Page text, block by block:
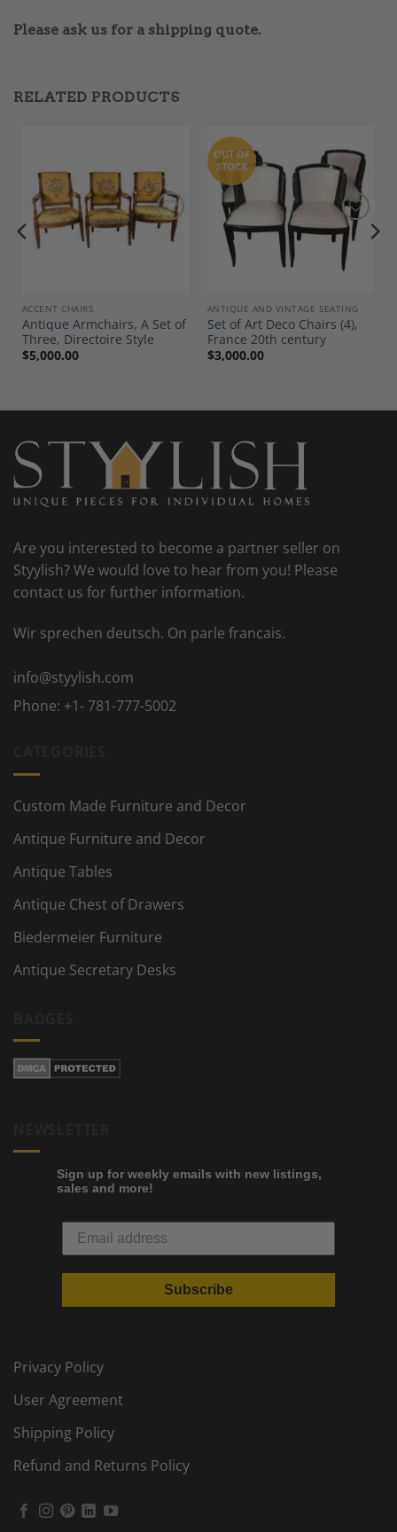
Please ask us for a shipping quote.
RELATED PRODUCTS
Add to
Wishlist
ACCENT CHAIRS
Antique Armchairs, A Set of
Three, Directoire Style
$5,000.00
Add to
Wishlist
OUT OF
STOCK
ANTIQUE AND VINTAGE SEATING
Set of Art Deco Chairs (4),
France 20th century
$3,000.00
Are you interested to become a partner seller on
Styylish? We would love to hear from you! Please
contact us for further information.
Wir sprechen deutsch. On parle francais.
info@styylish.com
Phone: +1- 781-777-5002
Custom Made Furniture and Decor
Antique Furniture and Decor
Antique Tables
Antique Chest of Drawers
Biedermeier Furniture
Antique Secretary Desks
Sign up for weekly emails with new listings,
sales and more!
Subscribe
Privacy Policy
User Agreement
Shipping Policy
Refund and Returns Policy